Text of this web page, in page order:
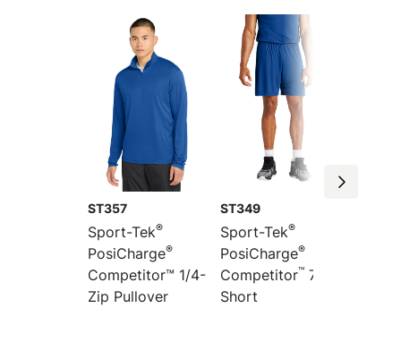
ST357
Sport-Tek®
PosiCharge®
Competitor™ 1/4-
Zip Pullover
ST349
Sport-Tek®
PosiCharge®
Competitor™ 7
Short